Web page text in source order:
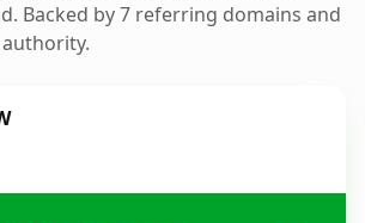
Backed by 7 referring domains and